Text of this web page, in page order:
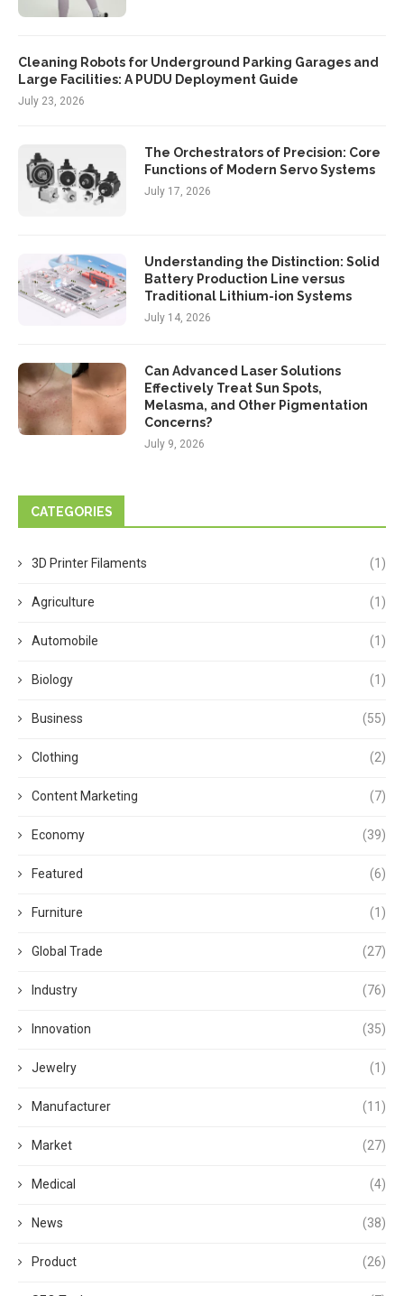
Cleaning Robots for Underground Parking Garages and
Large Facilities: A PUDU Deployment Guide
July 23, 2026
The Orchestrators of Precision: Core
Functions of Modern Servo Systems
July 17, 2026
Understanding the Distinction: Solid
Battery Production Line versus
Traditional Lithium-ion Systems
July 14, 2026
Can Advanced Laser Solutions
Effectively Treat Sun Spots,
Melasma, and Other Pigmentation
Concerns?
July 9, 2026
CATEGORIES
3D Printer Filaments (1)
Agriculture (1)
Automobile (1)
Biology (1)
Business (55)
Clothing (2)
Content Marketing (7)
Economy (39)
Featured (6)
Furniture (1)
Global Trade (27)
Industry (76)
Innovation (35)
Jewelry (1)
Manufacturer (11)
Market (27)
Medical (4)
News (38)
Product (26)